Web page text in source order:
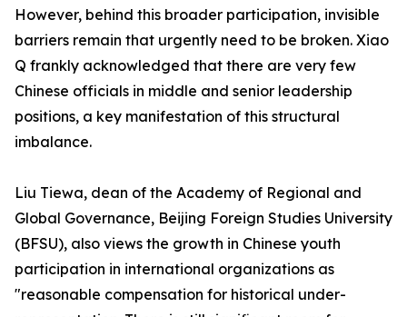
However, behind this broader participation, invisible
barriers remain that urgently need to be broken. Xiao
Q frankly acknowledged that there are very few
Chinese officials in middle and senior leadership
positions, a key manifestation of this structural
imbalance.
Liu Tiewa, dean of the Academy of Regional and
Global Governance, Beijing Foreign Studies University
(BFSU), also views the growth in Chinese youth
participation in international organizations as
"reasonable compensation for historical under-